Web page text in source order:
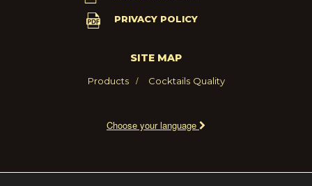
PRIVACY POLICY
SITE MAP
Products Cocktails Quality
Choose your language